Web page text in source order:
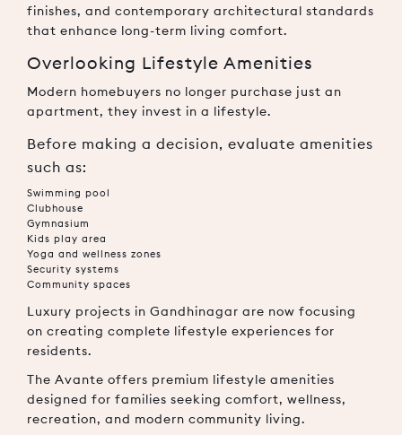
finishes, and contemporary architectural standards
that enhance long-term living comfort.
Overlooking Lifestyle Amenities
Modern homebuyers no longer purchase just an
apartment, they invest in a lifestyle.
Before making a decision, evaluate amenities
such as:
Swimming pool
Clubhouse
Gymnasium
Kids play area
Yoga and wellness zones
Security systems
Community spaces
Luxury projects in Gandhinagar are now focusing
on creating complete lifestyle experiences for
residents.
The Avante offers premium lifestyle amenities
designed for families seeking comfort, wellness,
recreation, and modern community living.